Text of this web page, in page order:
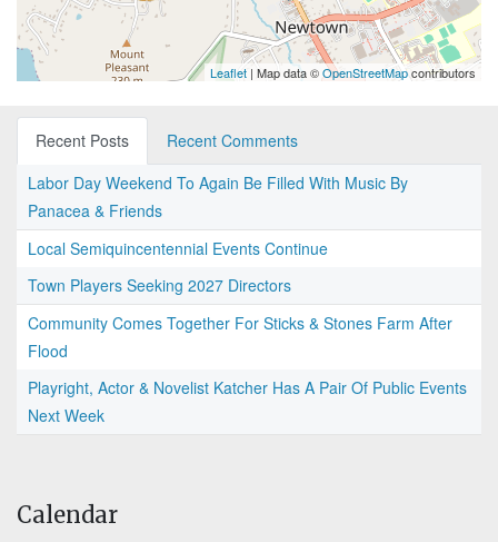
Leaflet | Map data ©OpenStreetMapcontributors
Recent Posts
Recent Comments
Labor Day Weekend To Again Be Filled With Music By
Panacea & Friends
Local Semiquincentennial Events Continue
Town Players Seeking 2027 Directors
Community Comes Together For Sticks & Stones Farm After
Flood
Playright, Actor & Novelist Katcher Has A Pair Of Public Events
Next Week
Calendar